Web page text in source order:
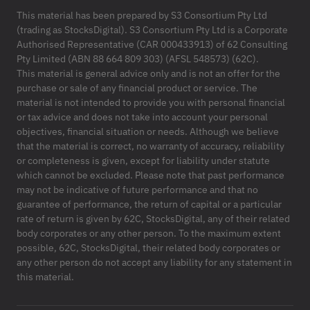
This material has been prepared by S3 Consortium Pty Ltd
(trading as StocksDigital). S3 Consortium Pty Ltd is a Corporate
Authorised Representative (CAR 000433913) of 62 Consulting
Pty Limited (ABN 88 664 809 303) (AFSL 548573) (62C).
This material is general advice only and is not an offer for the
purchase or sale of any financial product or service. The
material is not intended to provide you with personal financial
or tax advice and does not take into account your personal
objectives, financial situation or needs. Although we believe
that the material is correct, no warranty of accuracy, reliability
or completeness is given, except for liability under statute
which cannot be excluded. Please note that past performance
may not be indicative of future performance and that no
guarantee of performance, the return of capital or a particular
rate of return is given by 62C, StocksDigital, any of their related
body corporates or any other person. To the maximum extent
possible, 62C, StocksDigital, their related body corporates or
any other person do not accept any liability for any statement in
this material.